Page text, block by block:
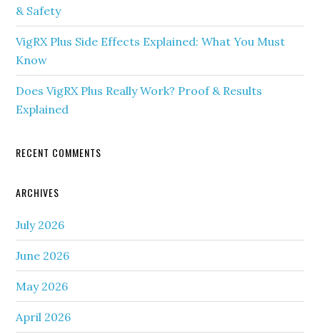
& Safety
VigRX Plus Side Effects Explained: What You Must
Know
Does VigRX Plus Really Work? Proof & Results
Explained
RECENT COMMENTS
ARCHIVES
July 2026
June 2026
May 2026
April 2026